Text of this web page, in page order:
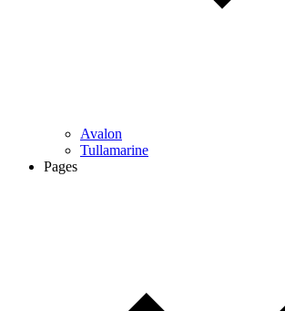
Avalon
Tullamarine
Pages